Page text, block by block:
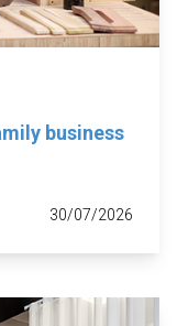
business
30/07/2026